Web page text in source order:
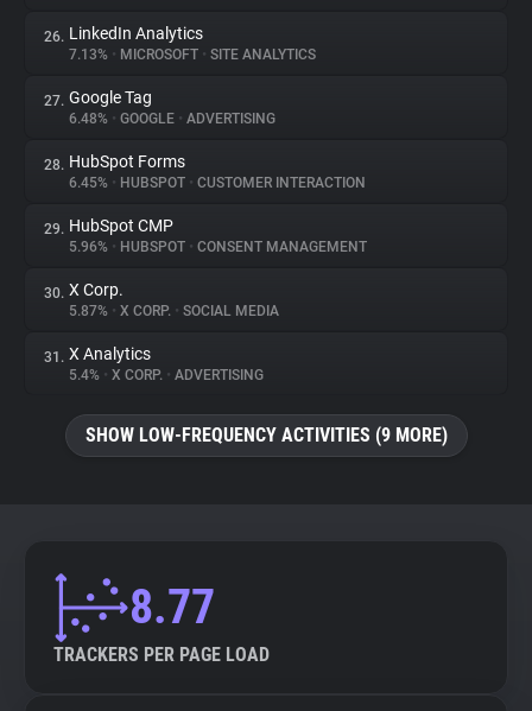
26. LinkedIn Analytics
7.13% • MICROSOFT • SITE ANALYTICS
27. Google Tag
6.48% • GOOGLE • ADVERTISING
28. HubSpot Forms
6.45% • HUBSPOT • CUSTOMER INTERACTION
29. HubSpot CMP
5.96% • HUBSPOT • CONSENT MANAGEMENT
30. X Corp.
5.87% • X CORP. • SOCIAL MEDIA
31. X Analytics
5.4% • X CORP. • ADVERTISING
SHOW LOW-FREQUENCY ACTIVITIES (9 MORE)
8.77
TRACKERS PER PAGE LOAD